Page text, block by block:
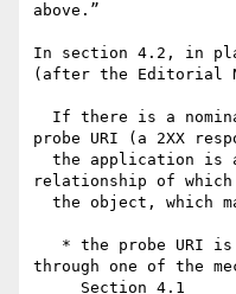
above.”
In section 4.2, in
(after the Editorial
probe URI (a 2XX
relationship of
through one of the